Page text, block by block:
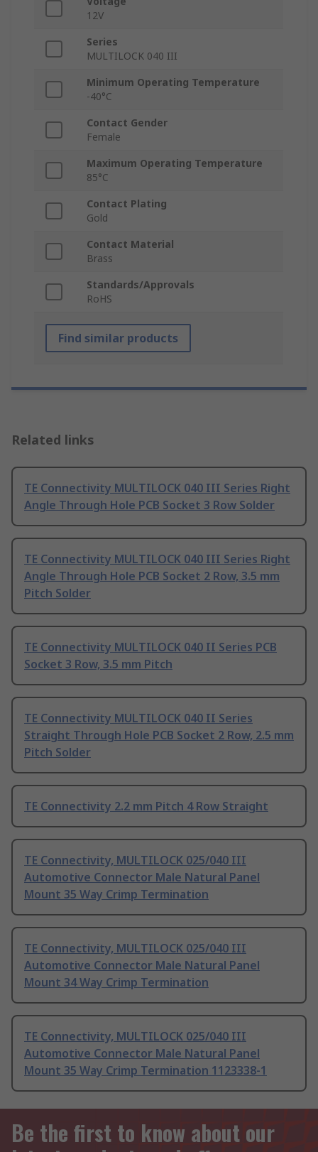
12V
Series
MULTILOCK 040 III
Minimum Operating Temperature
-40°C
Contact Gender
Female
Maximum Operating Temperature
85°C
Contact Plating
Gold
Contact Material
Brass
Standards/Approvals
RoHS
Find similar products
Related links
TE Connectivity MULTILOCK 040 III Series Right
Angle Through Hole PCB Socket 3 Row Solder
TE Connectivity MULTILOCK 040 III Series Right
Angle Through Hole PCB Socket 2 Row, 3.5 mm
Pitch Solder
TE Connectivity MULTILOCK 040 II Series PCB
Socket 3 Row, 3.5 mm Pitch
TE Connectivity MULTILOCK 040 II Series
Straight Through Hole PCB Socket 2 Row, 2.5 mm
Pitch Solder
TE Connectivity 2.2 mm Pitch 4 Row Straight
TE Connectivity, MULTILOCK 025/040 III
Automotive Connector Male Natural Panel
Mount 35 Way Crimp Termination
TE Connectivity, MULTILOCK 025/040 III
Automotive Connector Male Natural Panel
Mount 34 Way Crimp Termination
TE Connectivity, MULTILOCK 025/040 III
Automotive Connector Male Natural Panel
Mount 35 Way Crimp Termination 1123338-1
Be the first to know about our